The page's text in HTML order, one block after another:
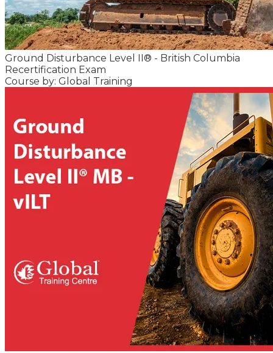
Ground Disturbance Level II® - British Columbia
Recertification Exam
Course by: Global Training